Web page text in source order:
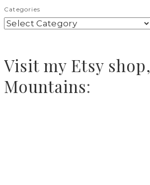
Categories
Visit my Etsy shop,
Mountains: